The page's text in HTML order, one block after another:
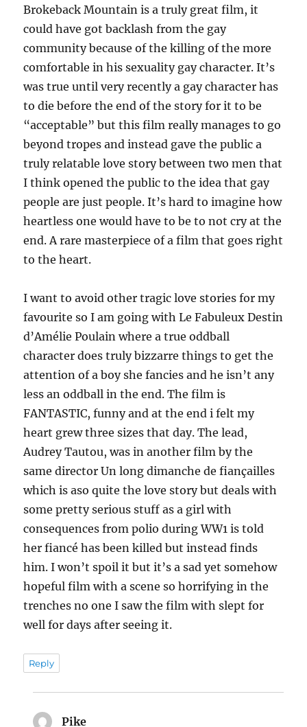
Brokeback Mountain is a truly great film, it
could have got backlash from the gay
community because of the killing of the more
comfortable in his sexuality gay character. It’s
was true until very recently a gay character has
to die before the end of the story for it to be
“acceptable” but this film really manages to go
beyond tropes and instead gave the public a
truly relatable love story between two men that
I think opened the public to the idea that gay
people are just people. It’s hard to imagine how
heartless one would have to be to not cry at the
end. A rare masterpiece of a film that goes right
to the heart.
I want to avoid other tragic love stories for my
favourite so I am going with Le Fabuleux Destin
d’Amélie Poulain where a true oddball
character does truly bizzarre things to get the
attention of a boy she fancies and he isn’t any
less an oddball in the end. The film is
FANTASTIC, funny and at the end i felt my
heart grew three sizes that day. The lead,
Audrey Tautou, was in another film by the
same director Un long dimanche de fiançailles
which is aso quite the love story but deals with
some pretty serious stuff as a girl with
consequences from polio during WW1 is told
her fiancé has been killed but instead finds
him. I won’t spoil it but it’s a sad yet somehow
hopeful film with a scene so horrifying in the
trenches no one I saw the film with slept for
well for days after seeing it.
Reply
Pike